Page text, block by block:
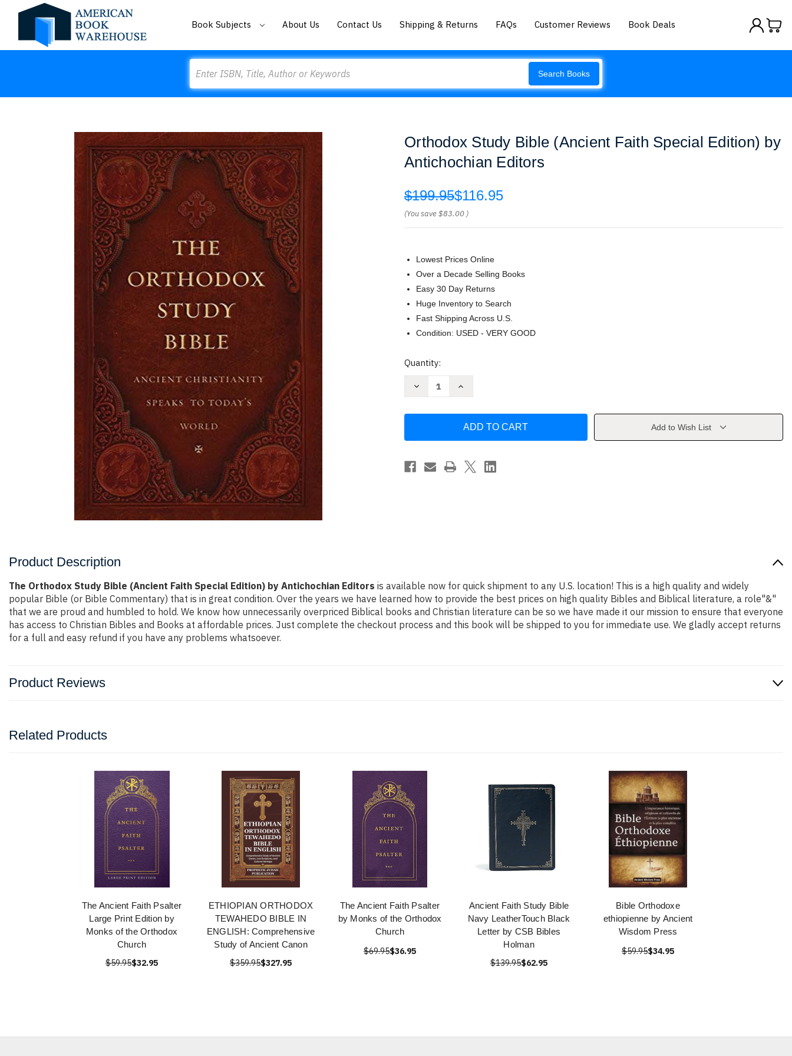
Book Subjects About Us Contact Us Shipping & Returns FAQs Customer Reviews Book Deals
Search Books
Orthodox Study Bible (Ancient Faith Special Edition) by
Antichochian Editors
$199.95$116.95
(You save$83.00 )
Lowest Prices Online
Over a Decade Selling Books
Easy 30 Day Returns
Huge Inventory to Search
Fast Shipping Across U.S.
Condition: USED - VERY GOOD
Current
Quantity:
Decrease
Faith
Edition)
by
Increase
Bible
Faith
Edition)
Antichochian
Add to Wish List
Product Description
The Orthodox Study Bible (Ancient Faith Special Edition) by Antichochian Editors is available now for quick shipment to any U.S. location! This is a high quality and widely
popular Bible (or Bible Commentary) that is in great condition. Over the years we have learned how to provide the best prices on high quality Bibles and Biblical literature, a role"&"
that we are proud and humbled to hold. We know how unnecessarily overpriced Biblical books and Christian literature can be so we have made it our mission to ensure that everyone
has access to Christian Bibles and Books at affordable prices. Just complete the checkout process and this book will be shipped to you for immediate use. We gladly accept returns
for a full and easy refund if you have any problems whatsoever.
Product Reviews
Related Products
The Ancient Faith Psalter
Large Print Edition by
Monks of the Orthodox
Church
$59.95$32.95
ETHIOPIAN ORTHODOX
TEWAHEDO BIBLE IN
ENGLISH: Comprehensive
Study of Ancient Canon
$359.95$327.95
The Ancient Faith Psalter
by Monks of the Orthodox
Church
$69.95$36.95
Ancient Faith Study Bible
Navy LeatherTouch Black
Letter by CSB Bibles
Holman
$139.95$62.95
Bible Orthodoxe
ethiopienne by Ancient
Wisdom Press
$59.95$34.95